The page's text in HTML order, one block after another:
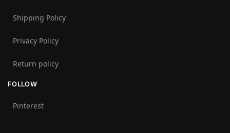
Shipping Policy
Privacy Policy
Return policy
FOLLOW
Pinterest